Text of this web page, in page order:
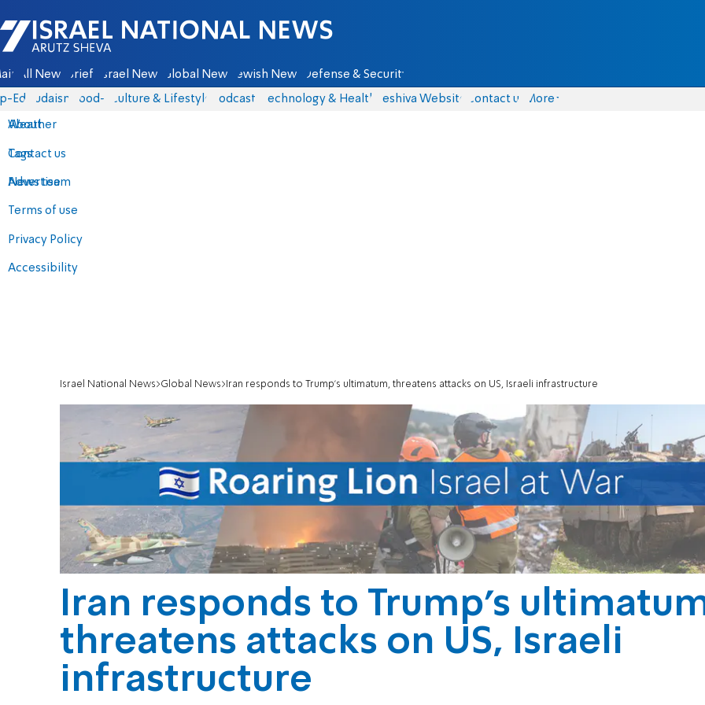
Israel National News - Arutz Sheva
All News Briefs Israel News Global News Jewish News Defense & Security
Eds Judaism food-1 Culture & Lifestyle Podcasts Technology & Health Yeshiva Website Contact us
About
Contact us
Advertise
Terms of use
Privacy Policy
Accessibility
More
Weather
Tags
News team
Israel National News Global News Iran responds to Trump’s ultimatum, threatens attacks on US, Israeli infrastructure
Iran responds to Trump’s
threatens attacks on US, Israeli
infrastructure